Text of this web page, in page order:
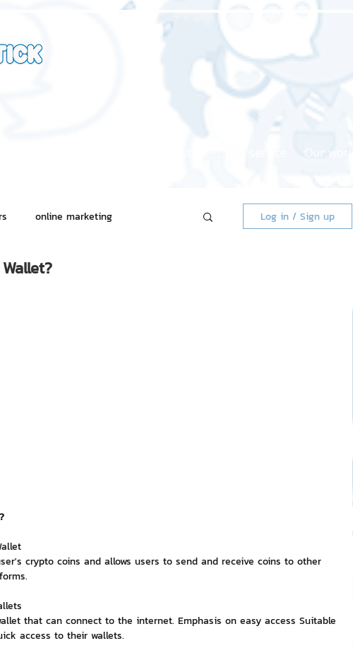
Our work
online marketing
ChatStick Market
Review Games by ChatStick
Sticker
Log in / Sign up
crypto coins and allows users to send and receive coins to other
that can connect to the internet. Emphasis on easy access Suitable
access to their wallets.